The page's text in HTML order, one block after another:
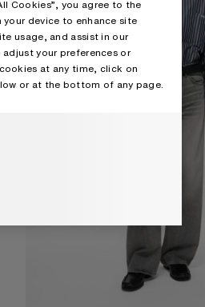
Cookies”, you agree to the
device to enhance site
usage, and assist in our
your preferences or
at any time, click on
or at the bottom of any page.